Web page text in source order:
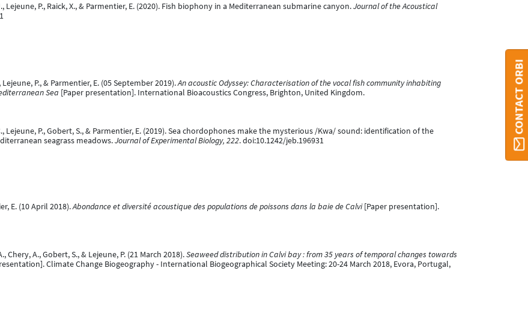
Lejeune, P., Raick, X., & Parmentier, E. (2020). Fish biophony in a Mediterranean submarine canyon.Journal of the Acoustical
P., & Parmentier, E. (05 September 2019).An acoustic Odyssey: Characterisation of the vocal fish community inhabiting
Sea [Paper presentation]. International Bioacoustics Congress, Brighton, United Kingdom.
Lejeune, P., Gobert, S., & Parmentier, E. (2019). Sea chordophones make the mysterious /Kwa/ sound: identification of the
seagrass meadows.Journal of Experimental Biology, 222. doi:10.1242/jeb.196931
E. (10 April 2018).Abondance et diversité acoustique des populations de poissons dans la baie de Calvi[Paper presentation].
Chery, A., Gobert, S., & Lejeune, P. (21 March 2018).Seaweed distribution in Calvi bay : from 35 years of temporal changes towards
Climate Change Biogeography - International Biogeographical Society Meeting: 20-24 March 2018, Evora, Portugal,
CONTACT ORBI